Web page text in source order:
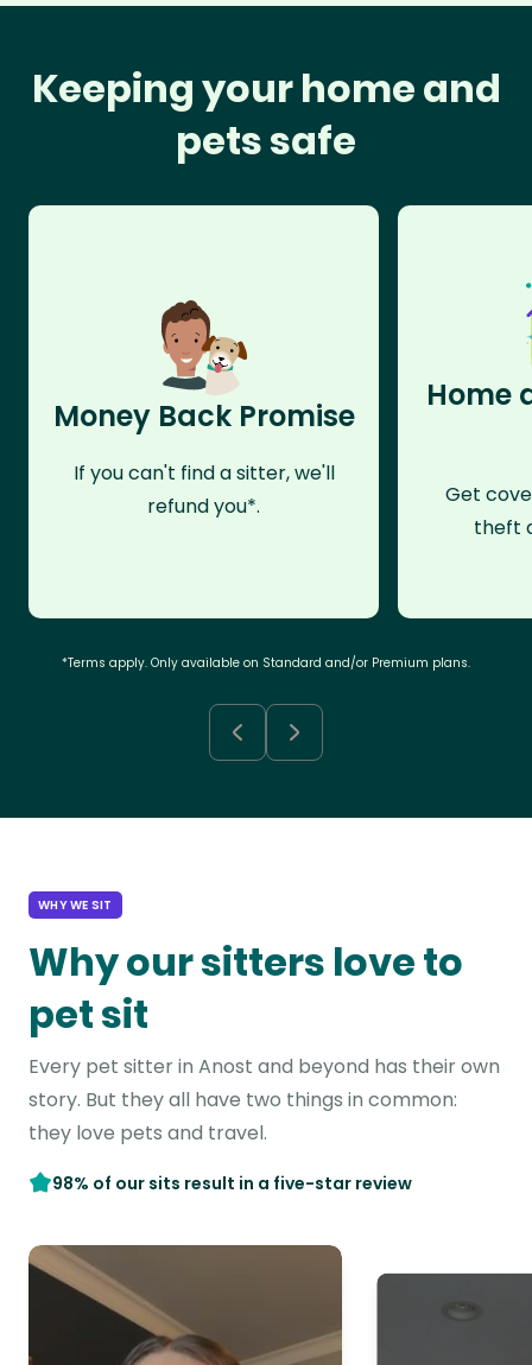
Keeping your home and
pets safe
Money Back Promise
If you can't find a sitter, we'll
refund you*.
Home
Get
theft
*Terms apply. Only available on Standard and/or Premium plans.
WHY WE SIT
Why our sitters love to
pet sit
Every pet sitter in Anost and beyond has their own
story. But they all have two things in common:
they love pets and travel.
98% of our sits result in a five-star review